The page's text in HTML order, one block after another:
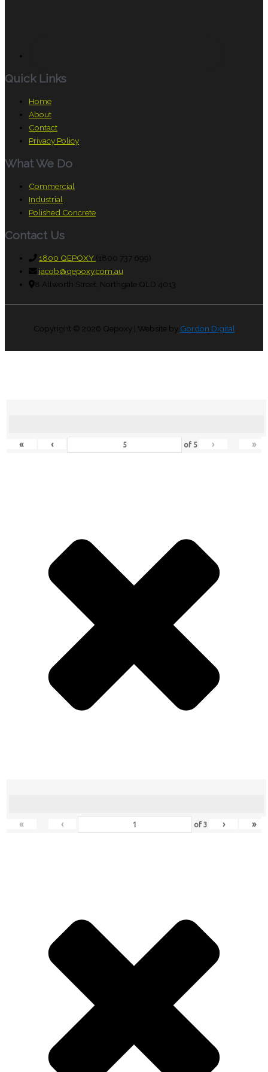
Quick Links
Home
About
Contact
Privacy Policy
What We Do
Commercial
Industrial
Polished Concrete
Contact Us
1800 QEPOXY (1800 737 699)
jacob@qepoxy.com.au
8 Allworth Street, Northgate QLD 4013
Copyright © 2026 Qepoxy| Website by Gordon Digital
« ‹ of 5 › »
« ‹ of3 › »